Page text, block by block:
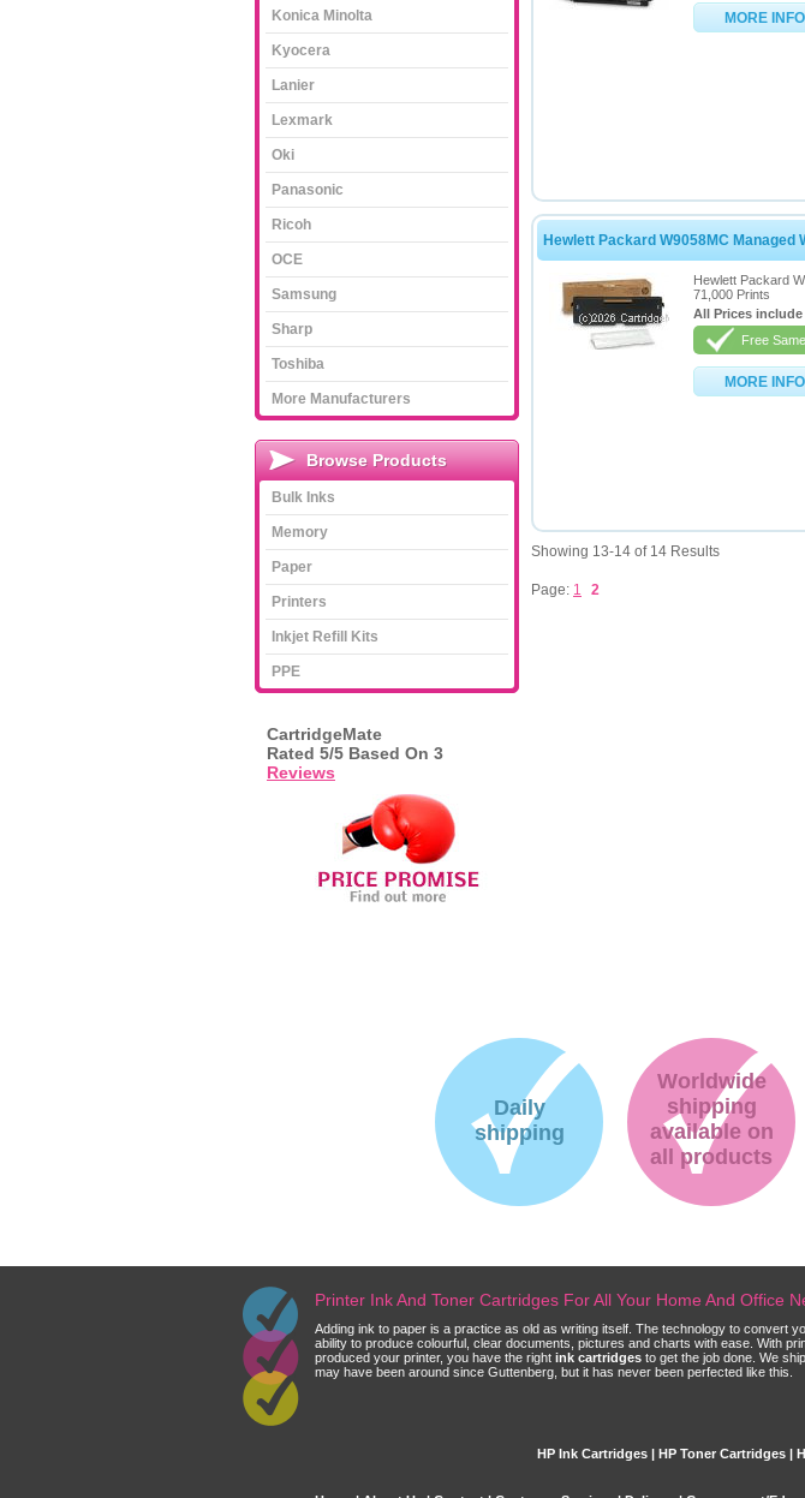
MORE
Hewlett Packard W9058MC
Hewlett Packard
71,000 Prints
All Prices include
Free
MORE
Showing 13-14 of 14 Results
Page: 1 2
Konica Minolta
Kyocera
Lanier
Lexmark
Oki
Panasonic
Ricoh
OCE
Samsung
Sharp
Toshiba
More Manufacturers
Browse Products
Bulk Inks
Memory
Paper
Printers
Inkjet Refill Kits
PPE
CartridgeMate
Rated 5/5 Based On 3
Reviews
Daily
shipping
Worldwide
shipping
available on
all products
Printer Ink And Toner Cartridges For All Your Home And Office
Adding ink to paper is a practice as old as writing itself. The technology to convert
ability to produce colourful, clear documents, pictures and charts with ease. With
produced your printer, you have the right ink cartridges to get the job done. We
may have been around since Guttenberg, but it has never been perfected like this.
HP Ink Cartridges | HP Toner Cartridges |